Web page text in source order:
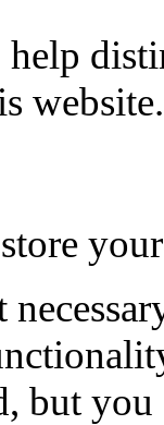
website.
but